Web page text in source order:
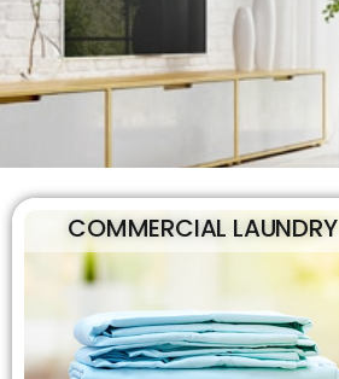
COMMERCIAL LAUNDRY